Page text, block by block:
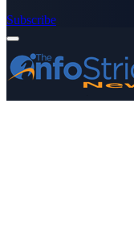
Subscribe